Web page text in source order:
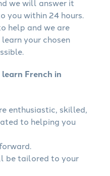
we will answer it
you within 24 hours.
help and we are
your chosen
French in
enthusiastic, skilled,
to helping you
be tailored to your